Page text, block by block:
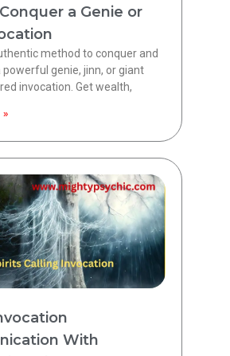
a Genie or
method to conquer and
genie, jinn, or giant
invocation. Get wealth,
With